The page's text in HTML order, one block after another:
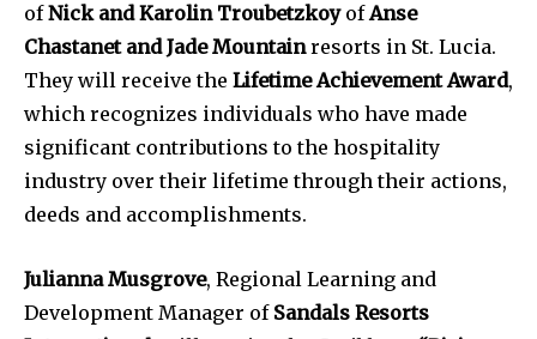
ofNick and Karolin TroubetzkoyofAnse
Chastanet and Jade Mountainresorts in St. Lucia.
They will receive the Lifetime Achievement Award,
which recognizes individuals who have made
significant contributions to the hospitality
industry over their lifetime through their actions,
deeds and accomplishments.
Julianna Musgrove, Regional Learning and
Development Manager of Sandals Resorts